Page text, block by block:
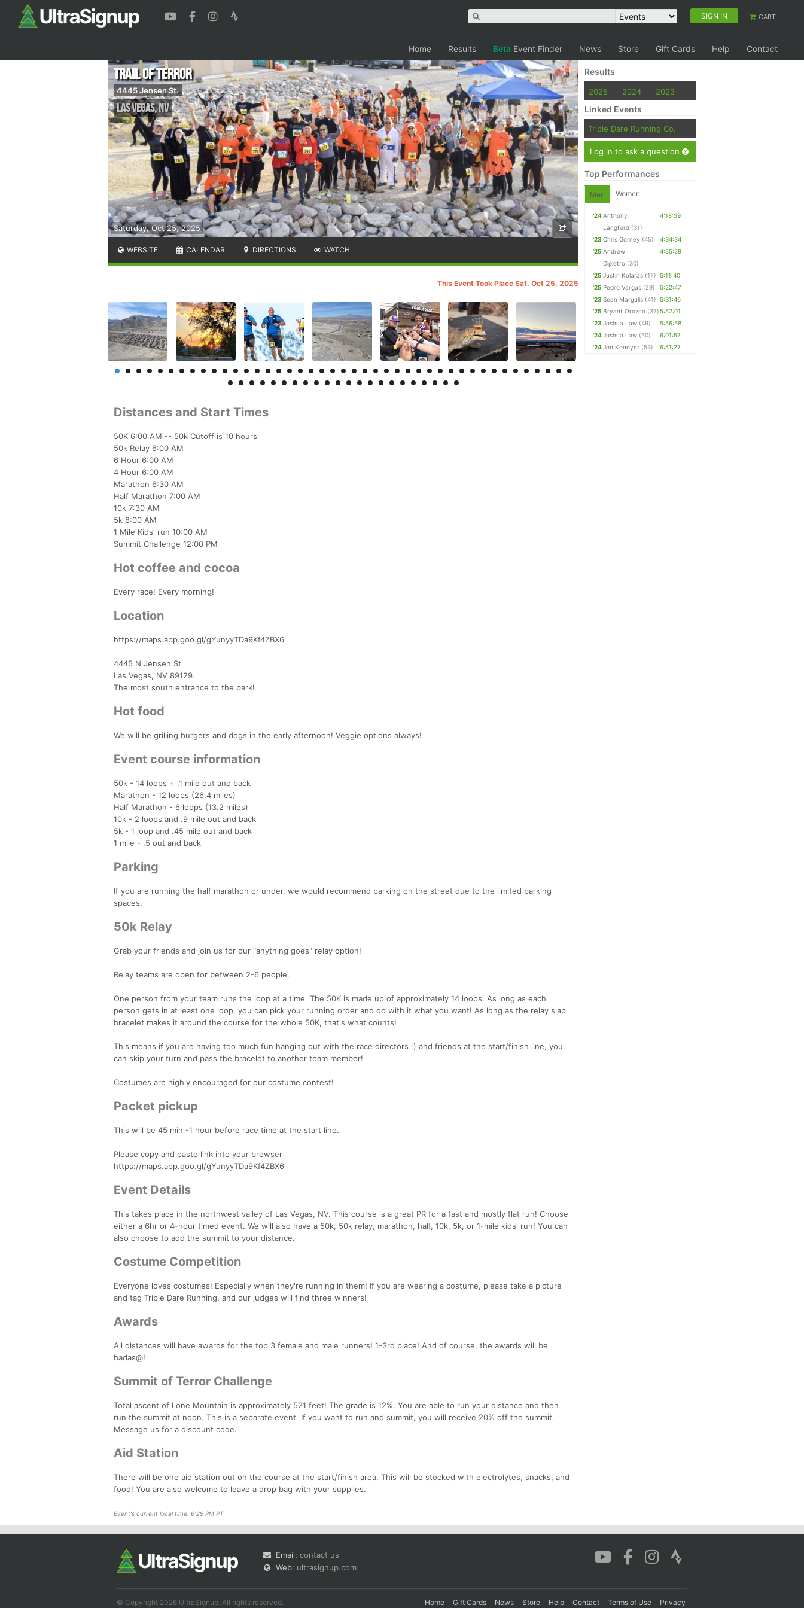
SIGN IN CART
Home Results Beta Event Finder News Store Gift Cards Help Contact
Saturday, Oct 25, 2025
Trail of Terror
4445 Jensen St.
Las Vegas,NV
WEBSITE CALENDAR DIRECTIONS WATCH
This Event Took Place Sat. Oct 25, 2025
Distances and Start Times
50K 6:00 AM -- 50k Cutoff is 10 hours
50k Relay 6:00 AM
6 Hour 6:00 AM
4 Hour 6:00 AM
Marathon 6:30 AM
Half Marathon 7:00 AM
10k 7:30 AM
5k 8:00 AM
1 Mile Kids' run 10:00 AM
Summit Challenge 12:00 PM
Hot coffee and cocoa
Every race! Every morning!
Location
https://maps.app.goo.gl/gYunyyTDa9Kf4ZBX6
4445 N Jensen St
Las Vegas, NV 89129.
The most south entrance to the park!
Hot food
We will be grilling burgers and dogs in the early afternoon! Veggie options always!
Event course information
50k - 14 loops + .1 mile out and back
Marathon - 12 loops (26.4 miles)
Half Marathon - 6 loops (13.2 miles)
10k - 2 loops and .9 mile out and back
5k - 1 loop and .45 mile out and back
1 mile - .5 out and back
Parking
If you are running the half marathon or under, we would recommend parking on the street due to the limited parking
spaces.
50k Relay
Grab your friends and join us for our "anything goes" relay option!
Relay teams are open for between 2-6 people.
One person from your team runs the loop at a time. The 50K is made up of approximately 14 loops. As long as each
person gets in at least one loop, you can pick your running order and do with it what you want! As long as the relay slap
bracelet makes it around the course for the whole 50K, that's what counts!
This means if you are having too much fun hanging out with the race directors :) and friends at the start/finish line, you
can skip your turn and pass the bracelet to another team member!
Costumes are highly encouraged for our costume contest!
Packet pickup
This will be 45 min -1 hour before race time at the start line.
Please copy and paste link into your browser
https://maps.app.goo.gl/gYunyyTDa9Kf4ZBX6
Event Details
This takes place in the northwest valley of Las Vegas, NV. This course is a great PR for a fast and mostly flat run! Choose
either a 6hr or 4-hour timed event. We will also have a 50k, 50k relay, marathon, half, 10k, 5k, or 1-mile kids' run! You can
also choose to add the summit to your distance.
Costume Competition
Everyone loves costumes! Especially when they're running in them! If you are wearing a costume, please take a picture
and tag Triple Dare Running, and our judges will find three winners!
Awards
All distances will have awards for the top 3 female and male runners! 1-3rd place! And of course, the awards will be
badas@!
Summit of Terror Challenge
Total ascent of Lone Mountain is approximately 521 feet! The grade is 12%. You are able to run your distance and then
run the summit at noon. This is a separate event. If you want to run and summit, you will receive 20% off the summit.
Message us for a discount code.
Aid Station
There will be one aid station out on the course at the start/finish area. This will be stocked with electrolytes, snacks, and
food! You are also welcome to leave a drop bag with your supplies.
Event's current local time: 6:29 PM PT
Results
2025 2024 2023
Linked Events
Triple Dare Running Co.
Log in to ask a question
Top Performances
Men Women
'24Anthony
Langford (31)
4:18:59
'23 Chris Gorney (45)
4:34:34
'25 Andrew
Dipietro (30)
4:55:29
'25 Justin Kolaras (17) 5:11:40
'25 Pedro Vargas (29)
5:22:47
'23 Sean Margulis (41) 5:31:46
'25 Bryant Orozco (37)5:52:01
'23 Joshua Law (49)
5:56:58
'24Joshua Law (50)
6:01:57
'24Jon Kenoyer (53) 6:51:27
Email: contact us
Web: ultrasignup.com
© Copyright 2026 UltraSignup. All rights reserved. Home Gift Cards News Store Help Contact Terms of Use Privacy